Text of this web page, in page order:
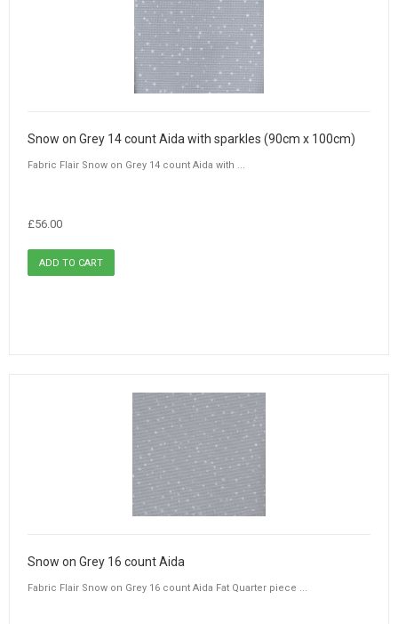
Snow on Grey 14 count Aida with sparkles (90cm x 100cm)
Fabric Flair Snow on Grey 14 count Aida with ...
£56.00
Snow on Grey 16 count Aida
Fabric Flair Snow on Grey 16 count Aida Fat Quarter piece ...